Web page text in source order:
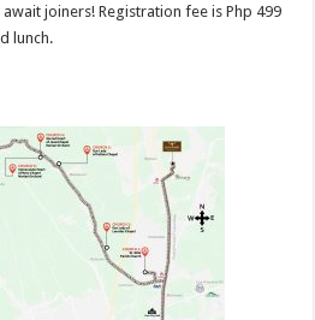
joiners! Registration fee is Php 499
lunch.